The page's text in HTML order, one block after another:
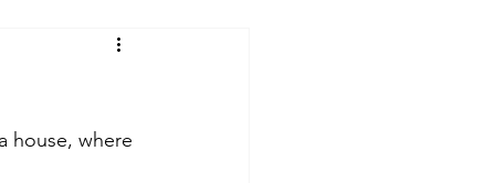
house, where